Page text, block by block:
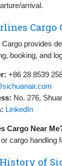
arrival.
Cargo
Cargo provides
booking, and
+86 28 8539
No. 276,
LinkedIn
Cargo Near
cargo handling
of